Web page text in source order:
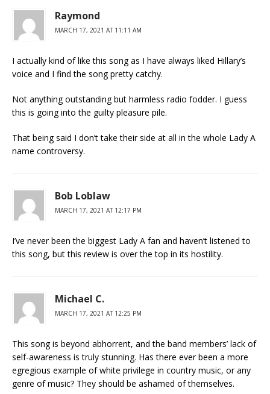
Raymond
MARCH 17, 2021 AT 11:11 AM
I actually kind of like this song as I have always liked Hillary’s
voice and I find the song pretty catchy.
Not anything outstanding but harmless radio fodder. I guess
this is going into the guilty pleasure pile.
That being said I don’t take their side at all in the whole Lady A
name controversy.
Bob Loblaw
MARCH 17, 2021 AT 12:17 PM
I’ve never been the biggest Lady A fan and haven’t listened to
this song, but this review is over the top in its hostility.
Michael C.
MARCH 17, 2021 AT 12:25 PM
This song is beyond abhorrent, and the band members’ lack of
self-awareness is truly stunning. Has there ever been a more
egregious example of white privilege in country music, or any
genre of music? They should be ashamed of themselves.